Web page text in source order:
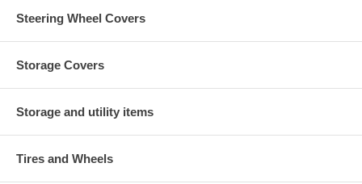
Steering Wheel Covers
Storage Covers
Storage and utility items
Tires and Wheels